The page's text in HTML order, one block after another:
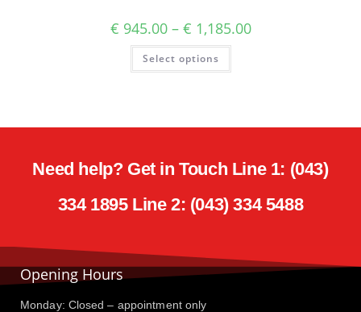
€ 945.00 – € 1,185.00
Select options
Need help? Get in Touch Line 1: (043)
334 1895 Line 2: (043) 334 5488
Opening Hours
Monday: Closed – appointment only